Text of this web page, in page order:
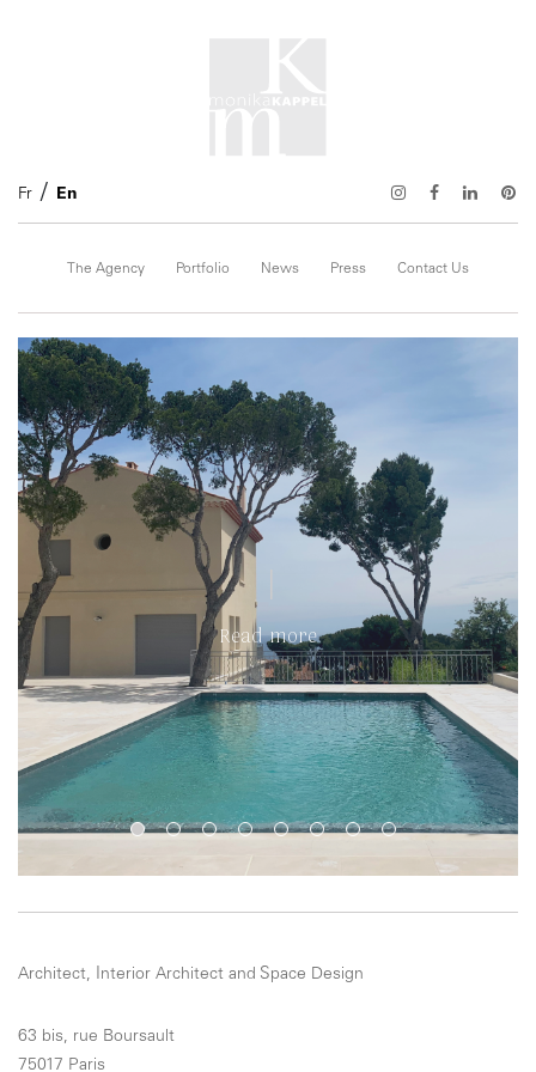
Fr En
The Agency Portfolio News Press Contact Us
Read more
Architect, Interior Architect and Space Design
63 bis, rue Boursault
75017 Paris